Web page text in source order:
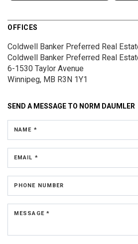
OFFICES
Coldwell Banker Preferred Real
Coldwell Banker Preferred Real
6-1530 Taylor Avenue
Winnipeg, MB R3N 1Y1
SEND A MESSAGE TO NORM DAUMLER
NAME *
EMAIL *
PHONE NUMBER
MESSAGE *